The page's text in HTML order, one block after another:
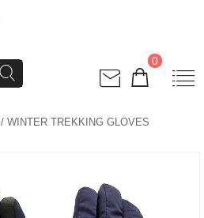
0
/ WINTER TREKKING GLOVES